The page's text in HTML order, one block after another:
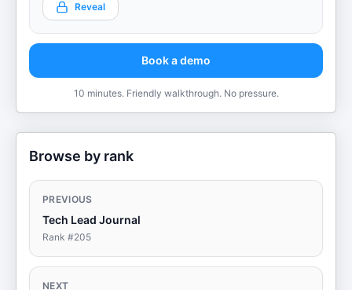
Reveal
Book a demo
10 minutes. Friendly walkthrough. No pressure.
Browse by rank
PREVIOUS
Tech Lead Journal
Rank #205
NEXT